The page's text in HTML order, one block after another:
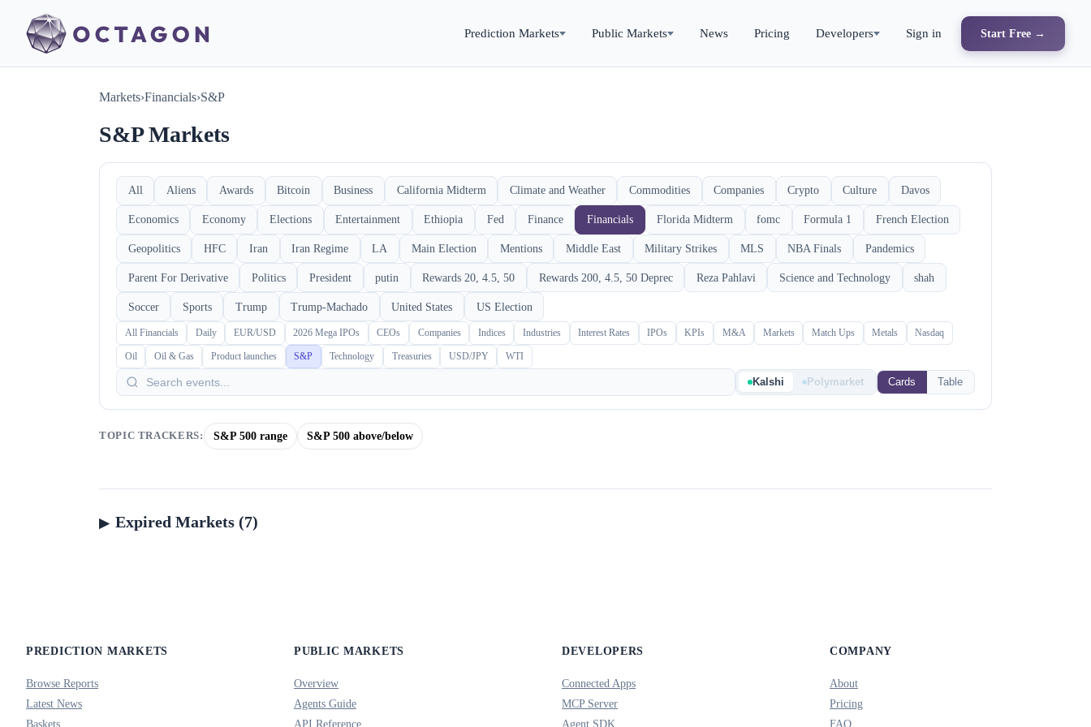
Prediction Markets Public Markets News Pricing Developers Sign in Start Free →
Markets›Financials›S&P
S&P Markets
All Aliens Awards Bitcoin Business California Midterm Climate and Weather Commodities Companies Crypto Culture Davos
Economics Economy Elections Entertainment Ethiopia Fed Finance Financials Florida Midterm fomc Formula 1 French Election
Geopolitics HFC Iran Iran Regime LA Main Election Mentions Middle East Military Strikes MLS NBA Finals Pandemics
Parent For Derivative Politics President putin Rewards 20, 4.5, 50 Rewards 200, 4.5, 50 Deprec Reza Pahlavi Science and Technology shah
Soccer Sports Trump Trump-Machado United States US Election
All Financials Daily EUR/USD 2026 Mega IPOs CEOs Companies Indices Industries Interest Rates IPOs KPIs M&A Markets Match Ups Metals Nasdaq
Oil Oil & Gas Product launches S&P Technology Treasuries USD/JPY WTI
Kalshi Polymarket Cards Table
TOPIC TRACKERS: S&P 500 range S&P 500 above/below
Expired Markets (7)
PREDICTION MARKETS
Browse Reports
Latest News
Baskets
PUBLIC MARKETS
Overview
Agents Guide
API Reference
DEVELOPERS
Connected Apps
MCP Server
Agent SDK
COMPANY
About
Pricing
FAQ